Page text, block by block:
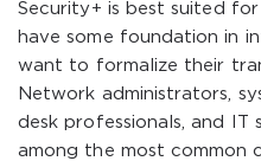
Security+ is best suited
have some foundation in
want to formalize their
Network administrators,
desk professionals, and IT
among the most common